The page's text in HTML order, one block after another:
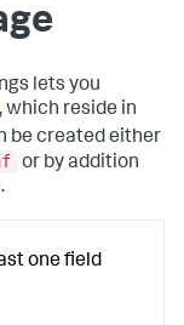
lets you
, which reside in
be created either
or by addition
one field